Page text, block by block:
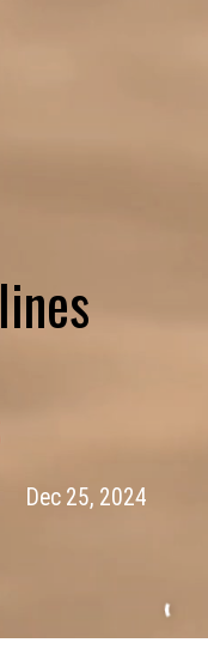
Dec 25, 2024